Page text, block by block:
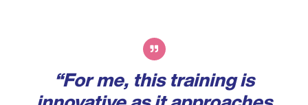
“For me, this training is